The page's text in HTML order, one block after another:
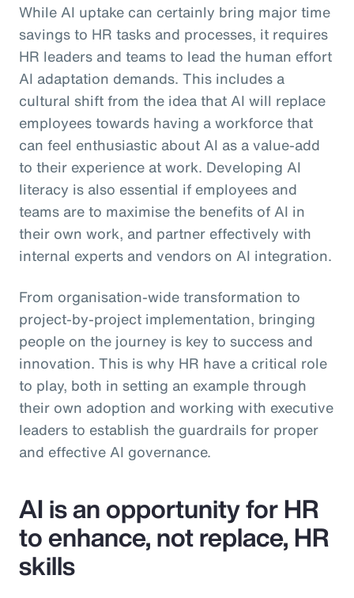
While AI uptake can certainly bring major time
savings to HR tasks and processes, it requires
HR leaders and teams to lead the human effort
AI adaptation demands. This includes a
cultural shift from the idea that AI will replace
employees towards having a workforce that
can feel enthusiastic about AI as a value-add
to their experience at work. Developing AI
literacy is also essential if employees and
teams are to maximise the benefits of AI in
their own work, and partner effectively with
internal experts and vendors on AI integration.
From organisation-wide transformation to
project-by-project implementation, bringing
people on the journey is key to success and
innovation. This is why HR have a critical role
to play, both in setting an example through
their own adoption and working with executive
leaders to establish the guardrails for proper
and effective AI governance.
AI is an opportunity for HR
to enhance, not replace, HR
skills